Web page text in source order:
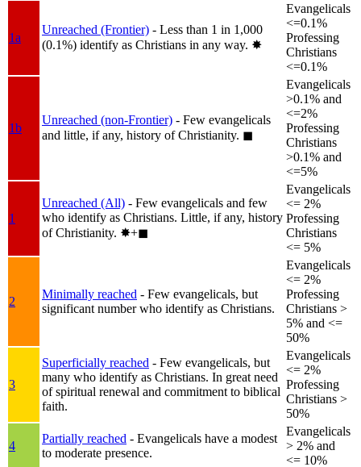
1a
Unreached (Frontier) - Less than 1 in 1,000
(0.1%) identify as Christians in any way. ✸︎
Evangelicals
<=0.1%
Professing
Christians
<=0.1%
1b
Unreached (non-Frontier) - Few evangelicals
and little, if any, history of Christianity. ◼︎
Evangelicals
>0.1% and
<=2%
Professing
Christians
>0.1% and
<=5%
1
Unreached (All) - Few evangelicals and few
who identify as Christians. Little, if any, history
of Christianity. ✸︎+◼︎
Evangelicals
<= 2%
Professing
Christians
<= 5%
2
Minimally reached - Few evangelicals, but
significant number who identify as Christians.
Evangelicals
<= 2%
Professing
Christians >
5% and <=
50%
3
Superficially reached - Few evangelicals, but
many who identify as Christians. In great need
of spiritual renewal and commitment to biblical
faith.
Evangelicals
<= 2%
Professing
Christians >
50%
4
Partially reached - Evangelicals have a modest
to moderate presence.
Evangelicals
> 2% and
<= 10%